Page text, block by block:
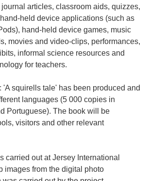
articles, classroom aids, quizzes,
held device applications (such as
hand-held device games, music
movies and video-clips, performances,
informal science resources and
for teachers.
'A squirells tale' has been produced and
languages (5 000 copies in
Portuguese). The book will be
visitors and other relevant
carried out at Jersey International
images from the digital photo